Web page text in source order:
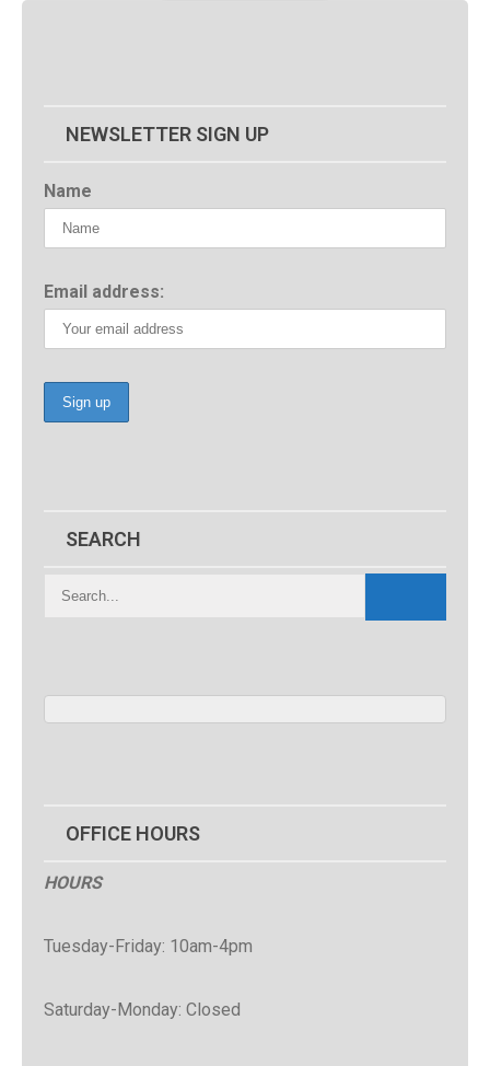
NEWSLETTER SIGN UP
Name
Email address:
SEARCH
OFFICE HOURS
HOURS
Tuesday-Friday: 10am-4pm
Saturday-Monday: Closed